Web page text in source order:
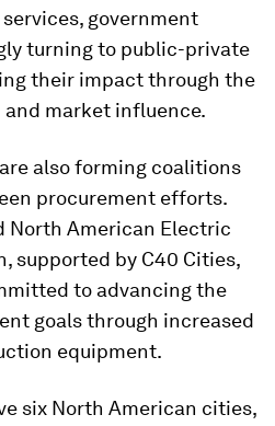
government
turning to public-private
their impact through the
and market influence.
also forming coalitions
procurement efforts.
North American Electric
supported by C40 Cities,
to advancing the
goals through increased
equipment.
six North American cities,